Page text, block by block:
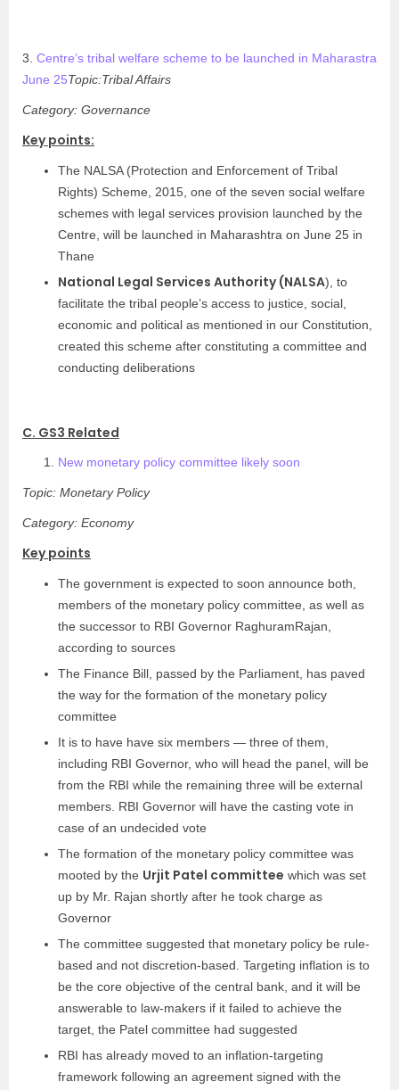
3. Centre’s tribal welfare scheme to be launched in Maharastra
June 25Topic:Tribal Affairs
Category: Governance
Key points:
The NALSA (Protection and Enforcement of Tribal
Rights) Scheme, 2015, one of the seven social welfare
schemes with legal services provision launched by the
Centre, will be launched in Maharashtra on June 25 in
Thane
National Legal Services Authority (NALSA), to
facilitate the tribal people’s access to justice, social,
economic and political as mentioned in our Constitution,
created this scheme after constituting a committee and
conducting deliberations
C. GS3 Related
New monetary policy committee likely soon
Topic: Monetary Policy
Category: Economy
Key points
The government is expected to soon announce both,
members of the monetary policy committee, as well as
the successor to RBI Governor RaghuramRajan,
according to sources
The Finance Bill, passed by the Parliament, has paved
the way for the formation of the monetary policy
committee
It is to have have six members — three of them,
including RBI Governor, who will head the panel, will be
from the RBI while the remaining three will be external
members. RBI Governor will have the casting vote in
case of an undecided vote
The formation of the monetary policy committee was
mooted by the Urjit Patel committee which was set
up by Mr. Rajan shortly after he took charge as
Governor
The committee suggested that monetary policy be rule-
based and not discretion-based. Targeting inflation is to
be the core objective of the central bank, and it will be
answerable to law-makers if it failed to achieve the
target, the Patel committee had suggested
RBI has already moved to an inflation-targeting
framework following an agreement signed with the